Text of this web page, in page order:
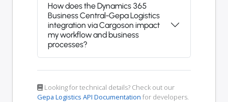
How does the Dynamics 365
Business Central-Gepa Logistics
integration via Cargoson impact
my workflow and business
processes?
Looking for technical details? Check out our
Gepa Logistics API Documentation for developers.